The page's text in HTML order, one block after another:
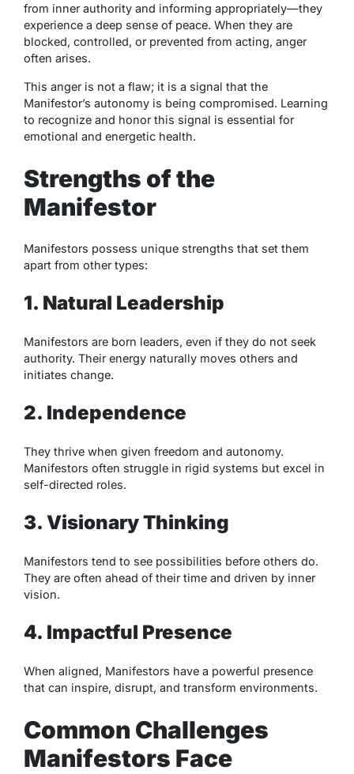
from inner authority and informing appropriately—they
experience a deep sense of peace. When they are
blocked, controlled, or prevented from acting, anger
often arises.
This anger is not a flaw; it is a signal that the
Manifestor’s autonomy is being compromised. Learning
to recognize and honor this signal is essential for
emotional and energetic health.
Strengths of the
Manifestor
Manifestors possess unique strengths that set them
apart from other types:
1. Natural Leadership
Manifestors are born leaders, even if they do not seek
authority. Their energy naturally moves others and
initiates change.
2. Independence
They thrive when given freedom and autonomy.
Manifestors often struggle in rigid systems but excel in
self-directed roles.
3. Visionary Thinking
Manifestors tend to see possibilities before others do.
They are often ahead of their time and driven by inner
vision.
4. Impactful Presence
When aligned, Manifestors have a powerful presence
that can inspire, disrupt, and transform environments.
Common Challenges
Manifestors Face